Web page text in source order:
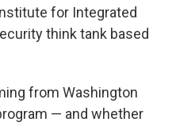
for Integrated
think tank based
from Washington
— and whether